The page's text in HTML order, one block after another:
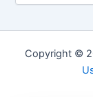
Copyright ©